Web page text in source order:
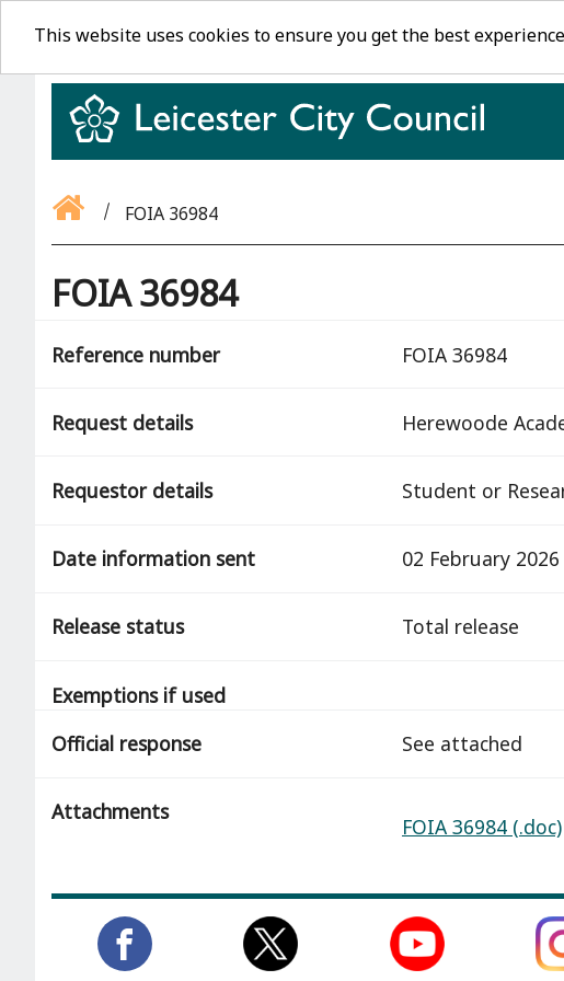
FOIA 36984
FOIA 36984
Reference number FOIA 36984
Request details Herewoode
Requestor details Student or
Date information sent 02 February 2026
Release status total release
Exemptions if used
Official response
See attached
Attachments
FOIA 36984 (.doc)
This website uses cookies to ensure you get the best